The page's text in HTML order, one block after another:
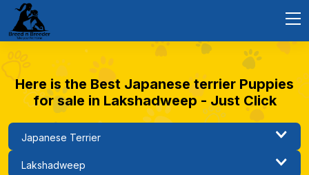
Here is the Best Japanese terrier Puppies
for sale in Lakshadweep - Just Click